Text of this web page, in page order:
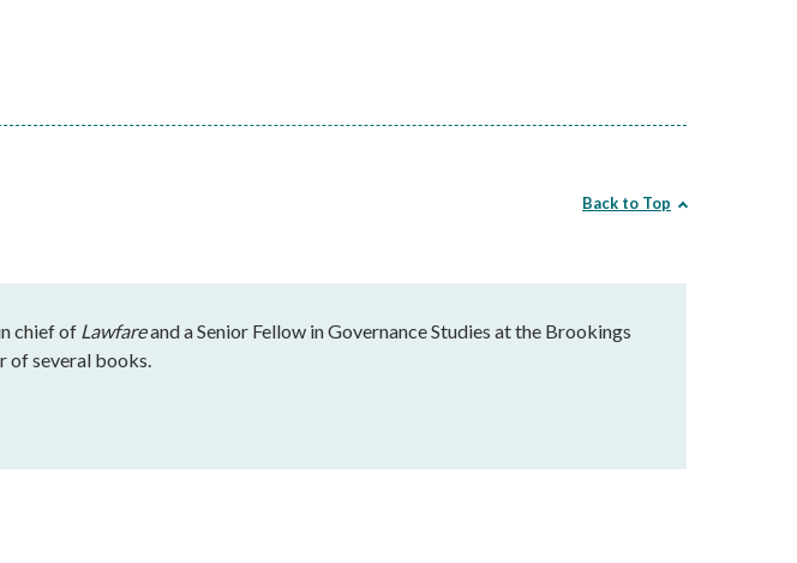
Back to Top
chief of Lawfareand a Senior Fellow in Governance Studies at the Brookings
of several books.